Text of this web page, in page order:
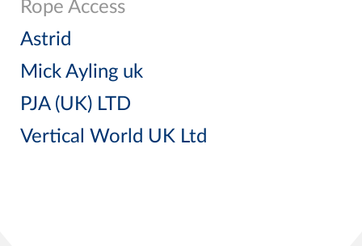
Rope Access
Astrid
Mick Ayling uk
PJA (UK) LTD
Vertical World UK Ltd